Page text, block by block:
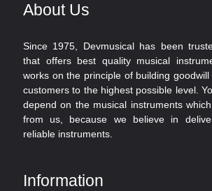
About Us
Since 1975, Devmusical has been
that offers best quality musical
works on the principle of building
customers to the highest possible level.
depend on the musical instruments
from us, because we believe in
reliable instruments.
Information